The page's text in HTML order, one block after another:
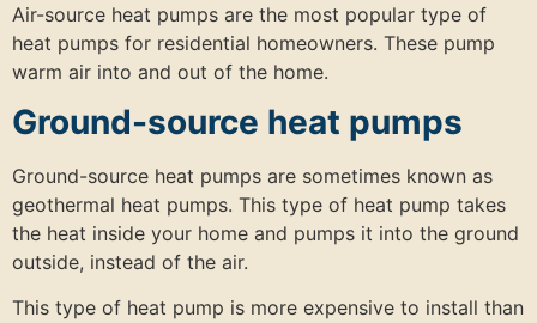
Air-source heat pumps are the most popular type of
heat pumps for residential homeowners. These pump
warm air into and out of the home.
Ground-source heat pumps
Ground-source heat pumps are sometimes known as
geothermal heat pumps. This type of heat pump takes
the heat inside your home and pumps it into the ground
outside, instead of the air.
This type of heat pump is more expensive to install than